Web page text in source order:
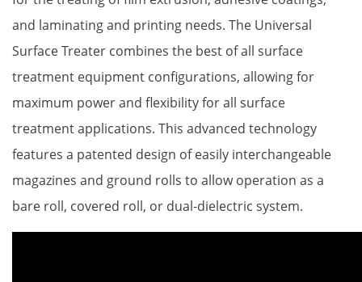
Proper
and laminating and printing needs. The Universal
Surface Treater combines the best of all surface
treatment equipment configurations, allowing for
maximum power and flexibility for all surface
treatment applications. This advanced technology
features a patented design of easily interchangeable
magazines and ground rolls to allow operation as a
bare roll, covered roll, or dual-dielectric system.